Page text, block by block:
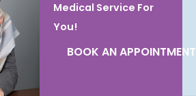
Medical Service For
You!
BOOK AN APPOINTMENT